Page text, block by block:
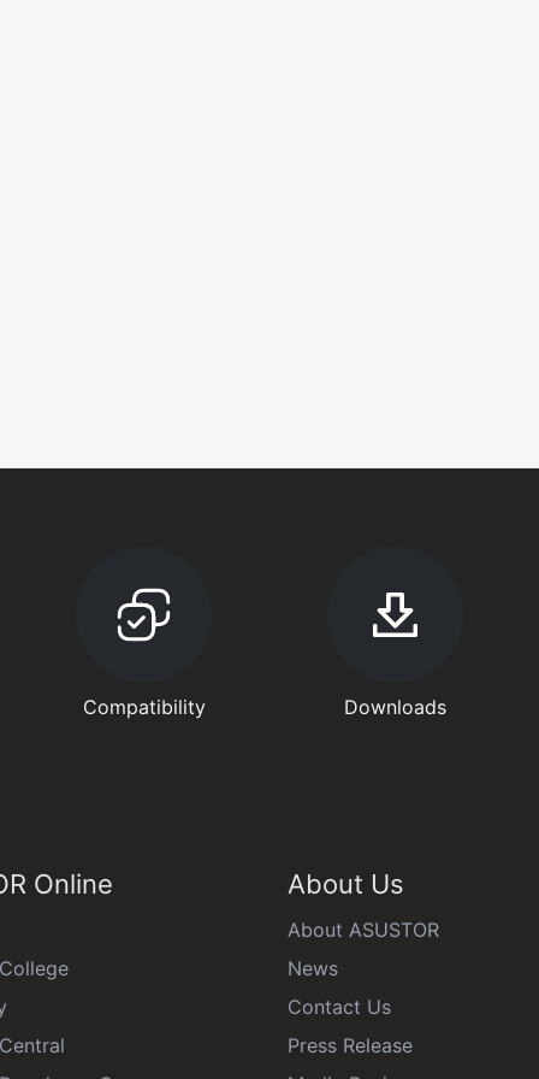
Compatibility Downloads
Online About Us
About ASUSTOR
News
Contact Us
Press Release